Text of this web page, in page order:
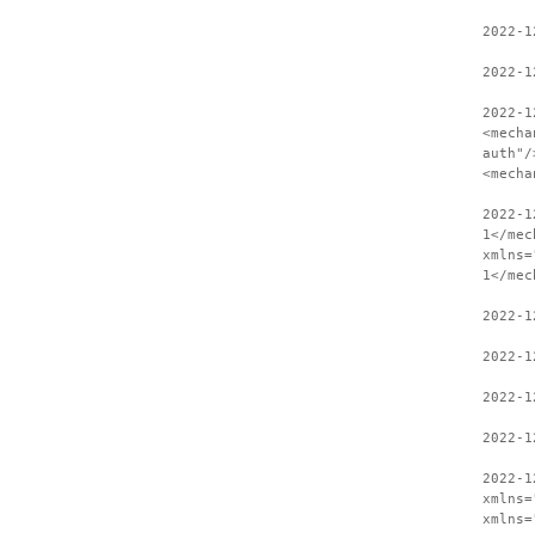
2022-
2022-
2022-
auth"/
2022-
1</
1</
2022-
2022-
2022-
2022-
2022-